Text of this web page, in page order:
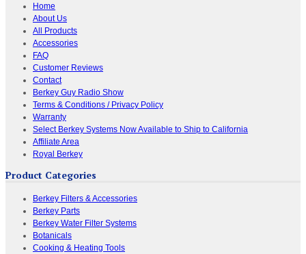
Home
About Us
All Products
Accessories
FAQ
Customer Reviews
Contact
Berkey Guy Radio Show
Terms & Conditions / Privacy Policy
Warranty
Select Berkey Systems Now Available to Ship to California
Affiliate Area
Royal Berkey
Product Categories
Berkey Filters & Accessories
Berkey Parts
Berkey Water Filter Systems
Botanicals
Cooking & Heating Tools